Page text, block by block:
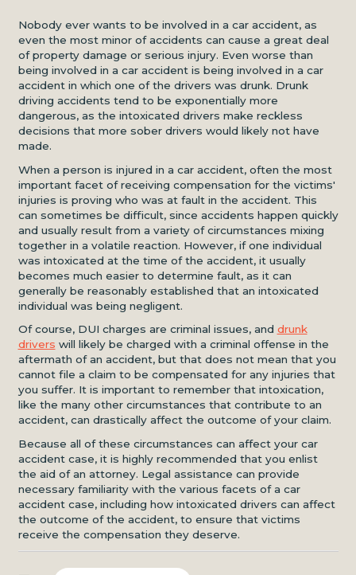
Nobody ever wants to be involved in a car accident, as
even the most minor of accidents can cause a great deal
of property damage or serious injury. Even worse than
being involved in a car accident is being involved in a car
accident in which one of the drivers was drunk. Drunk
driving accidents tend to be exponentially more
dangerous, as the intoxicated drivers make reckless
decisions that more sober drivers would likely not have
made.
When a person is injured in a car accident, often the most
important facet of receiving compensation for the victims'
injuries is proving who was at fault in the accident. This
can sometimes be difficult, since accidents happen quickly
and usually result from a variety of circumstances mixing
together in a volatile reaction. However, if one individual
was intoxicated at the time of the accident, it usually
becomes much easier to determine fault, as it can
generally be reasonably established that an intoxicated
individual was being negligent.
Of course, DUI charges are criminal issues, and drunk
drivers will likely be charged with a criminal offense in the
aftermath of an accident, but that does not mean that you
cannot file a claim to be compensated for any injuries that
you suffer. It is important to remember that intoxication,
like the many other circumstances that contribute to an
accident, can drastically affect the outcome of your claim.
Because all of these circumstances can affect your car
accident case, it is highly recommended that you enlist
the aid of an attorney. Legal assistance can provide
necessary familiarity with the various facets of a car
accident case, including how intoxicated drivers can affect
the outcome of the accident, to ensure that victims
receive the compensation they deserve.